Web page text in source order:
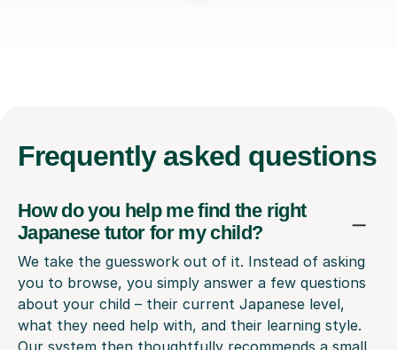
Frequently asked questions
How do you help me find the right
Japanese tutor for my child?
We take the guesswork out of it. Instead of asking
you to browse, you simply answer a few questions
about your child – their current Japanese level,
what they need help with, and their learning style.
Our system then thoughtfully recommends a small